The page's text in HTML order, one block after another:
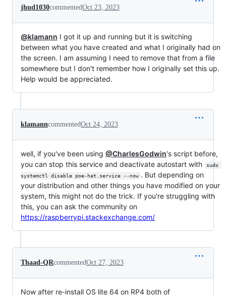
jhud1030commentedOct 23, 2023
@klamann I got it up and running but it is switching
between what you have created and what I originally had on
the screen. I am assuming I need to remove that from a file
somewhere but I don't remember how I originally set this up.
Help would be appreciated.
klamanncommentedOct 24, 2023
well, if you've been using @CharlesGodwin's script before,
you can stop this service and deactivate autostart with
sudo
systemctl disable poe-hat.service --now . But depending on
your distribution and other things you have modified on your
system, this might not do the trick. If you're struggling with
this, you can ask the community on
https://raspberrypi.stackexchange.com/
Thaad-QRcommentedOct 27, 2023
Now after re-install OS lite 64 on RP4 both of